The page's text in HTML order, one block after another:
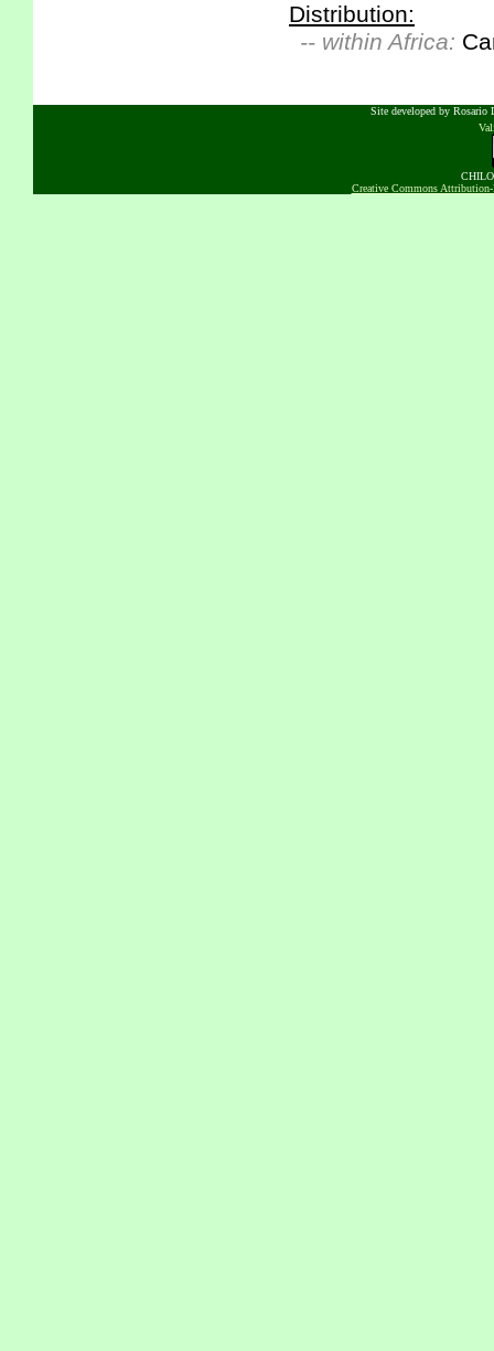
Distribution:
-- within Africa:
Site developed by Rosario
Creative Commons